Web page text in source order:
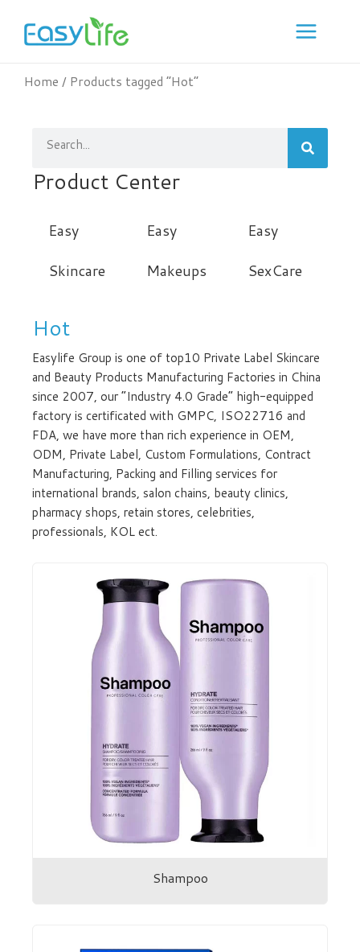
Home / Products tagged “Hot”
Product Center
Easy
Skincare
Easy
Makeups
Easy
SexCare
Hot
Easylife Group is one of top10 Private Label Skincare
and Beauty Products Manufacturing Factories in China
since 2007, our “Industry 4.0 Grade” high-equipped
factory is certificated with GMPC, ISO22716 and
FDA, we have more than rich experience in OEM,
ODM, Private Label, Custom Formulations, Contract
Manufacturing, Packing and Filling services for
international brands, salon chains, beauty clinics,
pharmacy shops, retain stores, celebrities,
professionals, KOL ect.
Shampoo